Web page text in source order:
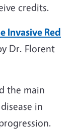
credits.
Invasive Red
Dr. Florent
the main
in